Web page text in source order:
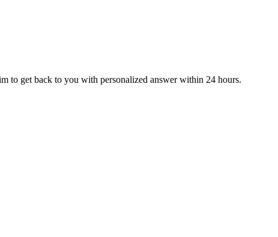
to get back to you with personalized answer within 24 hours.